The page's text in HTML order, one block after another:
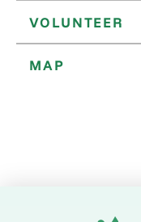
VOLUNTEER
MAP